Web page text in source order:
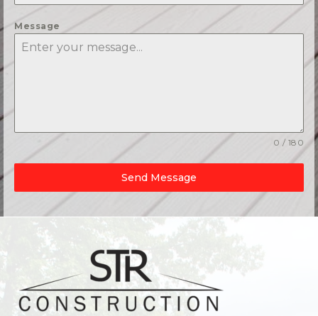
Message
0 / 180
Send Message